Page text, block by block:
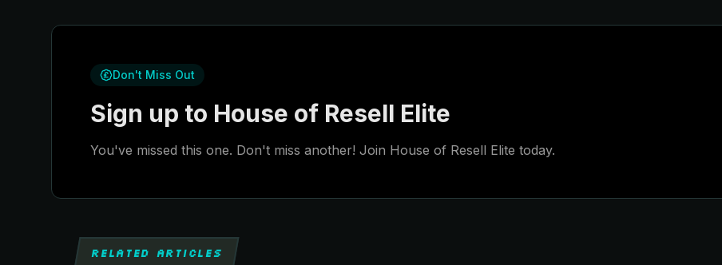
Don't Miss Out
Sign up to House of Resell Elite
You've missed this one. Don't miss another! Join House of Resell Elite today.
RELATED ARTICLES